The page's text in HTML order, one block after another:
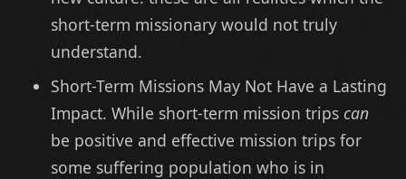
short-term missionary would not truly
understand.
Short-Term Missions May Not Have a Lasting
Impact. While short-term mission trips can
be positive and effective mission trips for
some suffering population who is in